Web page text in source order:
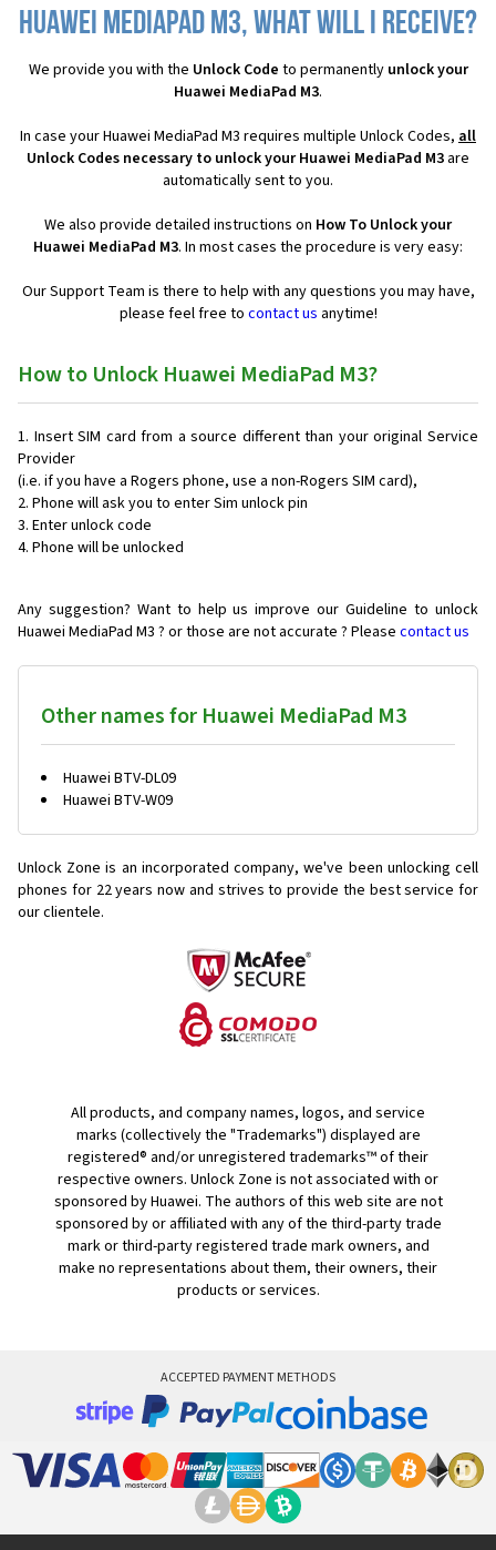
Huawei MediaPad M3, what will I receive?
We provide you with the Unlock Code to permanently unlock your
Huawei MediaPad M3.
In case your Huawei MediaPad M3 requires multiple Unlock Codes, all
Unlock Codes necessary to unlock your Huawei MediaPad M3 are
automatically sent to you.
We also provide detailed instructions on How To Unlock your
Huawei MediaPad M3. In most cases the procedure is very easy:
Our Support Team is there to help with any questions you may have,
please feel free to contact us anytime!
How to Unlock Huawei MediaPad M3?
Insert SIM card from a source different than your original Service
Provider
(i.e. if you have a Rogers phone, use a non-Rogers SIM card),
Phone will ask you to enter Sim unlock pin
Enter unlock code
Phone will be unlocked
Any suggestion? Want to help us improve our Guideline to unlock
Huawei MediaPad M3 ? or those are not accurate ? Please contact us
Other names for Huawei MediaPad M3
Huawei BTV-DL09
Huawei BTV-W09
Unlock Zone is an incorporated company, we've been unlocking cell
phones for 22 years now and strives to provide the best service for
our clientele.
All products, and company names, logos, and service
marks (collectively the "Trademarks") displayed are
registered® and/or unregistered trademarks™ of their
respective owners. Unlock Zone is not associated with or
sponsored by Huawei. The authors of this web site are not
sponsored by or affiliated with any of the third-party trade
mark or third-party registered trade mark owners, and
make no representations about them, their owners, their
products or services.
ACCEPTED PAYMENT METHODS